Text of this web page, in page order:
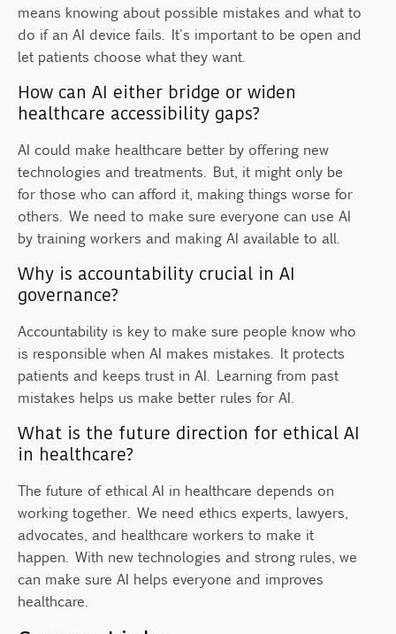
means knowing about possible mistakes and what to
do if an AI device fails. It's important to be open and
let patients choose what they want.
How can AI either bridge or widen
healthcare accessibility gaps?
AI could make healthcare better by offering new
technologies and treatments. But, it might only be
for those who can afford it, making things worse for
others. We need to make sure everyone can use AI
by training workers and making AI available to all.
Why is accountability crucial in AI
governance?
Accountability is key to make sure people know who
is responsible when AI makes mistakes. It protects
patients and keeps trust in AI. Learning from past
mistakes helps us make better rules for AI.
What is the future direction for ethical AI
in healthcare?
The future of ethical AI in healthcare depends on
working together. We need ethics experts, lawyers,
advocates, and healthcare workers to make it
happen. With new technologies and strong rules, we
can make sure AI helps everyone and improves
healthcare.